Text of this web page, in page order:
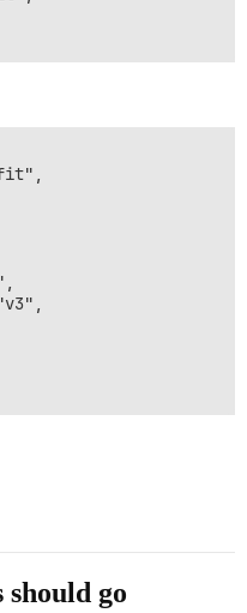
should go